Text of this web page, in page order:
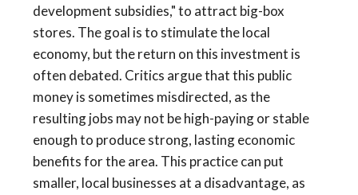
development subsidies," to attract big-box
stores. The goal is to stimulate the local
economy, but the return on this investment is
often debated. Critics argue that this public
money is sometimes misdirected, as the
resulting jobs may not be high-paying or stable
enough to produce strong, lasting economic
benefits for the area. This practice can put
smaller, local businesses at a disadvantage, as